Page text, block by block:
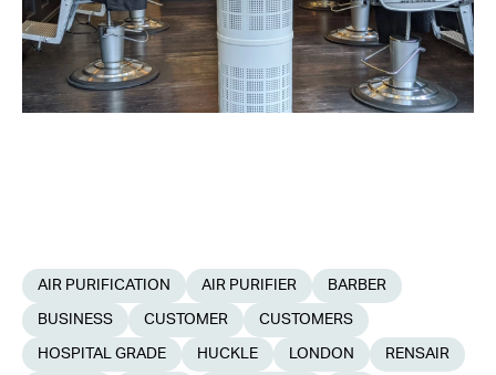
AIR PURIFICATION AIR PURIFIER BARBER
BUSINESS CUSTOMER CUSTOMERS
HOSPITAL GRADE HUCKLE LONDON RENSAIR